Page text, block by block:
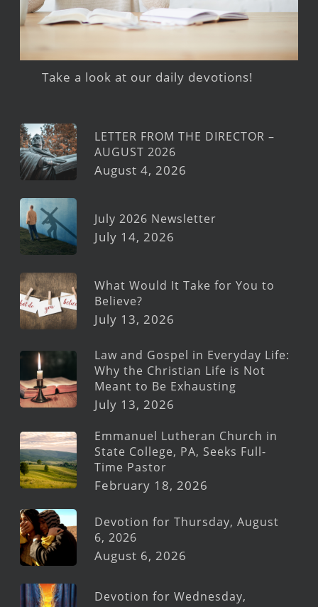
Take a look at our daily devotions!
LETTER FROM THE DIRECTOR –
AUGUST 2026
August 4, 2026
July 2026 Newsletter
July 14, 2026
What Would It Take for You to
Believe?
July 13, 2026
Law and Gospel in Everyday Life:
Why the Christian Life is Not
Meant to Be Exhausting
July 13, 2026
Emmanuel Lutheran Church in
State College, PA, Seeks Full-
Time Pastor
February 18, 2026
Devotion for Thursday, August
6, 2026
August 6, 2026
Devotion for Wednesday,